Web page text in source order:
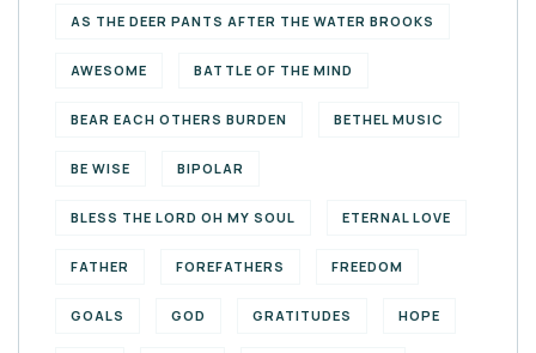
AS THE DEER PANTS AFTER THE WATER BROOKS
AWESOME BATTLE OF THE MIND
BEAR EACH OTHERS BURDEN BETHEL MUSIC
BE WISE BIPOLAR
BLESS THE LORD OH MY SOUL ETERNAL LOVE
FATHER FOREFATHERS FREEDOM
GOALS GOD GRATITUDES HOPE